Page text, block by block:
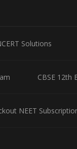
Solutions
CBSE 12th
NEET